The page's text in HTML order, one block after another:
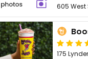
605 West
175